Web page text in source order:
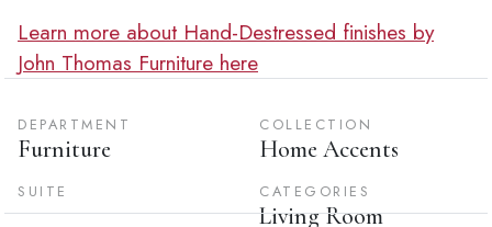
Learn more about Hand-Destressed finishes by
John Thomas Furniture here
DEPARTMENT
Furniture
COLLECTION
Home Accents
SUITE CATEGORIES
Living Room